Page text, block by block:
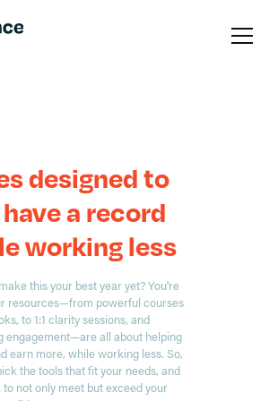
designed to
a record
working less
this your best year yet? You're
resources—from powerful courses
to 1:1 clarity sessions, and
engagement—are all about helping
earn more, while working less. So,
the tools that fit your needs, and
not only meet but exceed your